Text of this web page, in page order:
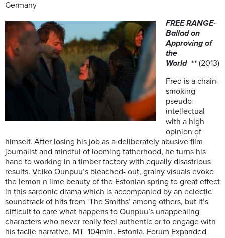
Germany
FREE RANGE-
Ballad on
Approving of
the
World **(2013)
Fred is a chain-
smoking
pseudo-
intellectual
with a high
opinion of
himself. After losing his job as a deliberately abusive film
journalist and mindful of looming fatherhood, he turns his
hand to working in a timber factory with equally disastrious
results. Veiko Ounpuu’s bleached- out, grainy visuals evoke
the lemon n lime beauty of the Estonian spring to great effect
in this sardonic drama which is accompanied by an eclectic
soundtrack of hits from ‘The Smiths’ among others, but it’s
difficult to care what happens to Ounpuu’s unappealing
characters who never really feel authentic or to engage with
his facile narrative. MT 104min. Estonia. Forum Expanded